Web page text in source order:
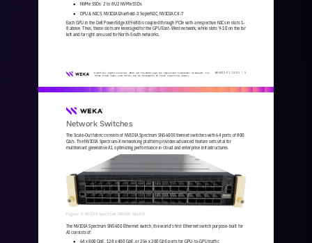
WKA442 -01 10/25 | 5
© 2025 All rights reserved. WEKA and the WEKA logo are registered trademarks of WekaIO, Inc.
Other trade names used herein may be trademarks of their respective owners.
● NVMe SSDs: 2 to 8 U2 NVMe SSDs
● DPU & NICS: NVIDIA Bluefield 3 SuperNIC, NVIDIA CX- 7
Each GPU in the Dell PowerEdge XE9680 is coupled through PCIe with a respective NICs in slots 1
8 above. Thus, these slots are leveraged for the GPU East West network, while slots 9 -10 on the far
left and far right are used for North- South networks.
Network Switches
The Scale -Out fabric consists of NVIDIA Spectrum SN5600 Ethernet switches with 64 ports of 800
Gb/s. The NVIDIA Spectrum- X networking platform provides advanced feature sets vital for
multitenant generative AI, optimizing performance in cloud and enterprise infrastructures.
Figure 3.NVIDIA Spectrum SN5600 Switch
The NVIDIA Spectrum SN5600 Ethernet switch, the world’s first Ethernet switch purpose built for
AI consists of:
● 64 x 800 GbE, 128 x 400 GbE, or 256 x 200 GbE ports for GPU to- GPU traffic